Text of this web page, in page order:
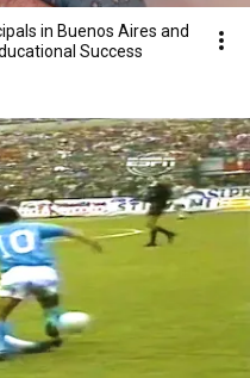
in Buenos Aires and
Success